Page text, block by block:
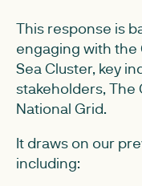
This response is
engaging with the
Sea Cluster, key
stakeholders, The
National Grid.
It draws on our
including: